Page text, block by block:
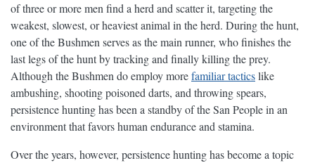
of three or more men find a herd and scatter it, targeting the
weakest, slowest, or heaviest animal in the herd. During the hunt,
one of the Bushmen serves as the main runner, who finishes the
last legs of the hunt by tracking and finally killing the prey.
Although the Bushmen do employ morefamiliar tacticslike
ambushing, shooting poisoned darts, and throwing spears,
persistence hunting has been a standby of the San People in an
environment that favors human endurance and stamina.
Over the years, however, persistence hunting has become a topic